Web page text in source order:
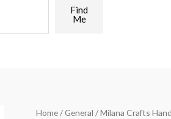
Find
Me
Home/General / Milana Crafts